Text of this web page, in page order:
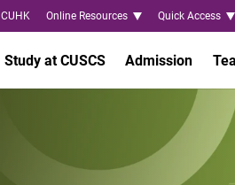
CUHK Online Resources Quick Access
Study at CUSCS Admission